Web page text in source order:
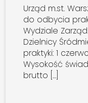
Urząd m.st.
do odbycia
Wydziale
Dzielnicy
praktyki: 1
Wysokość
brutto […]